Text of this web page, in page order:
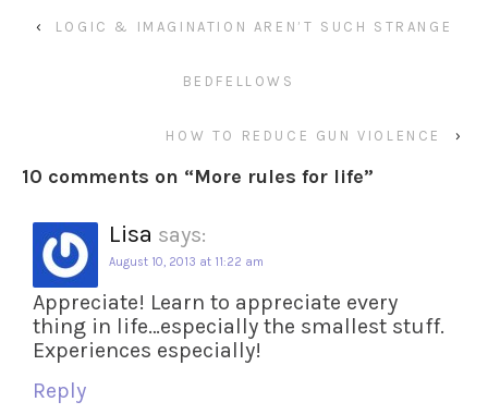
‹ LOGIC & IMAGINATION AREN’T SUCH STRANGE
BEDFELLOWS
HOW TO REDUCE GUN VIOLENCE ›
10 comments on “More rules for life”
Lisa says:
August 10, 2013 at 11:22 am
Appreciate! Learn to appreciate every
thing in life…especially the smallest stuff.
Experiences especially!
Reply